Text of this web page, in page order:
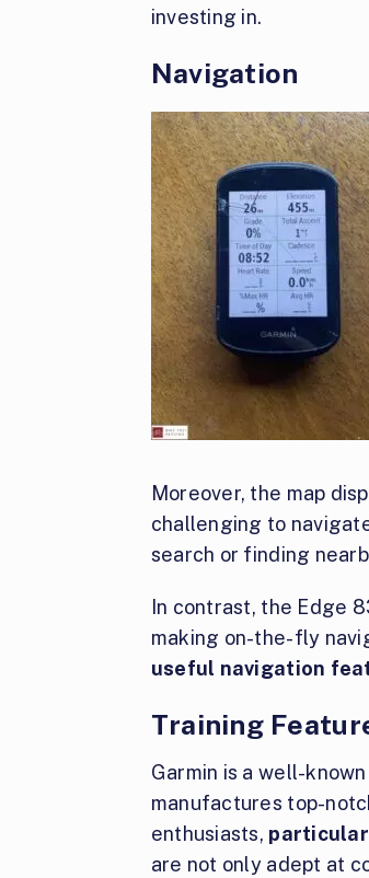
investing in.
Navigation
Moreover, the map
challenging to
search or finding
In contrast, the Edge
making on-the-fly
useful navigation
Training
Garmin is a well-
manufactures top-
enthusiasts,
are not only adept at